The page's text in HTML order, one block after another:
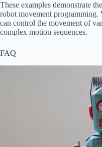
These examples demonstrate
robot movement
can control the movement of
complex motion sequences.
FAQ